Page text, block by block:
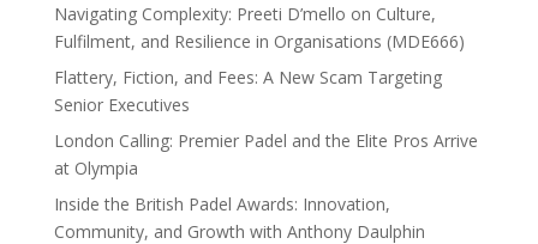
Navigating Complexity: Preeti D’mello on Culture,
Fulfilment, and Resilience in Organisations (MDE666)
Flattery, Fiction, and Fees: A New Scam Targeting
Senior Executives
London Calling: Premier Padel and the Elite Pros Arrive
at Olympia
Inside the British Padel Awards: Innovation,
Community, and Growth with Anthony Daulphin